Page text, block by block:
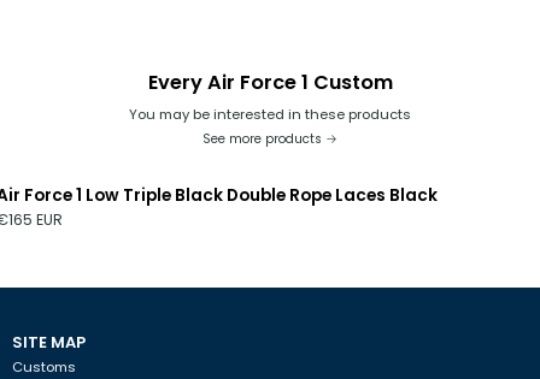
Every Air Force 1 Custom
You may be interested in these products
See more products
Force 1 Low Triple Black Double Rope Laces Black
EUR
SITE MAP
Customs